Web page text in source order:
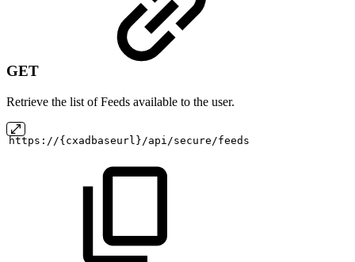
GET
Retrieve the list of Feeds available to the user.
https://{cxadbaseurl}/api/secure/feeds